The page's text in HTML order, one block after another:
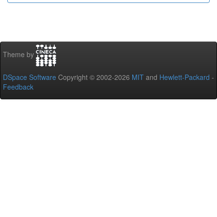
Theme by
DSpace Software Copyright © 2002-2026 MIT and Hewlett-Packard -
Feedback